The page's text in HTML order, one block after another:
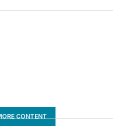
CONTENT